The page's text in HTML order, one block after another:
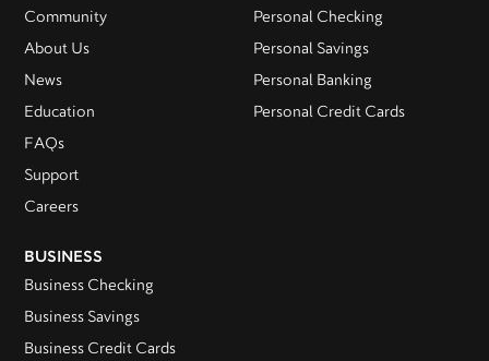
Community
About Us
News
Education
FAQs
Support
Careers
Personal Checking
Personal Savings
Personal Banking
Personal Credit Cards
BUSINESS
Business Checking
Business Savings
Business Credit Cards